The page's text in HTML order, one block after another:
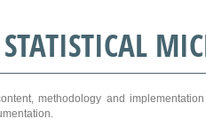
STATISTICAL
methodology and